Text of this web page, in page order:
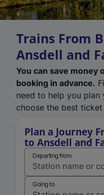
Trains From
Ansdell and
You can save money
booking in advance.
need to help you plan
choose the best
Plan a Journey
to Ansdell and
Departing from
Going to